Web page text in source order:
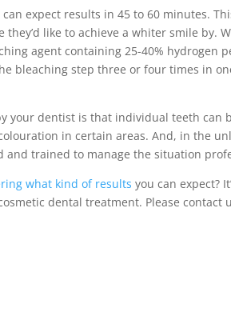
expect results in 45 to 60 minutes.
like to achieve a whiter smile by.
agent containing 25-40% hydrogen
bleaching step three or four times in
your dentist is that individual teeth can
in certain areas. And, in the
trained to manage the situation
what kind of results you can expect?
dental treatment. Please contact